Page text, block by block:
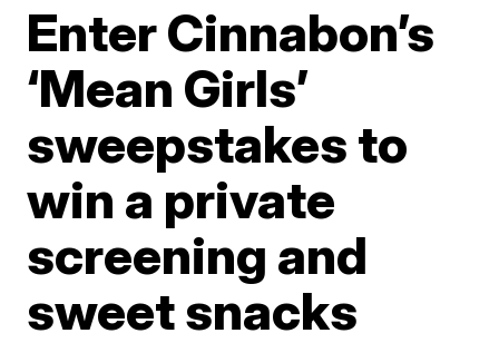
Enter Cinnabon’s
‘Mean Girls’
sweepstakes to
win a private
screening and
sweet snacks